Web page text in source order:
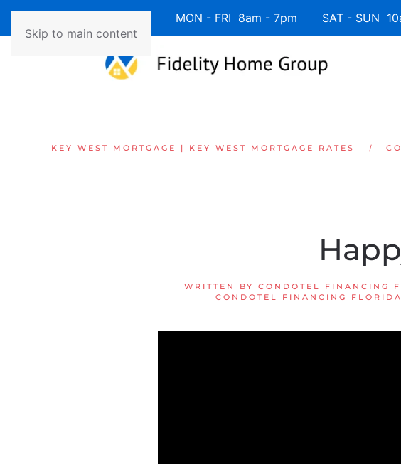
Skip to main content
Available 7 Days/Week MON - FRI 8am - 7pm SAT - SUN
KEY WEST MORTGAGE | KEY WEST MORTGAGE RATES
WRITTEN BY CONDOTEL FINANCING
CONDOTEL FINANCING FLORIDA